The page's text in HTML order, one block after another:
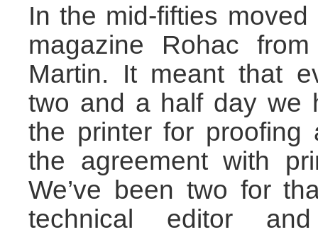
In the mid-fifties
magazine Rohac
Martin. It meant that
two and a half day we
the printer for proofing
the agreement with
We’ve been two for
technical editor